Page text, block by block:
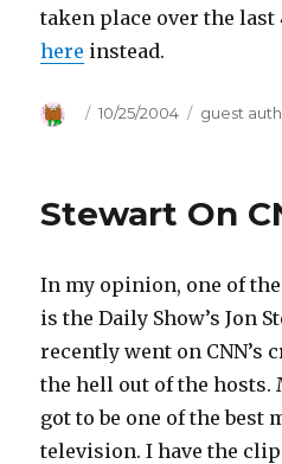
taken place over the last
here instead.
Author
Posted
10/25/2004 guest
Stewart On
In my opinion, one of
is the Daily Show’s Jon
recently went on CNN’s
the hell out of the hosts.
got to be one of the best
television. I have the